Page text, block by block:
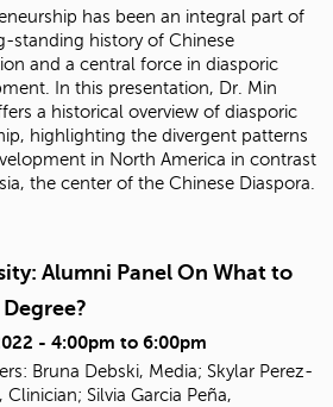
has been an integral part of
standing history of Chinese
and a central force in diasporic
In this presentation, Dr. Min
a historical overview of diasporic
highlighting the divergent patterns
in North America in contrast
the center of the Chinese Diaspora.
Alumni Panel On What to
- 4:00pm to 6:00pm
Bruna Debski, Media; Skylar Perez-
Clinician; Silvia Garcia Peña,